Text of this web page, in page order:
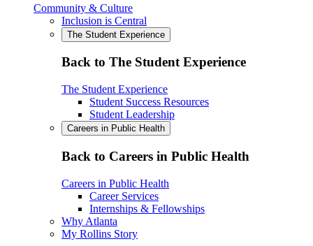
Community & Culture
Inclusion is Central
The Student Experience
Back to The Student Experience
The Student Experience
Student Success Resources
Student Leadership
Careers in Public Health
Back to Careers in Public Health
Careers in Public Health
Career Services
Internships & Fellowships
Why Atlanta
My Rollins Story